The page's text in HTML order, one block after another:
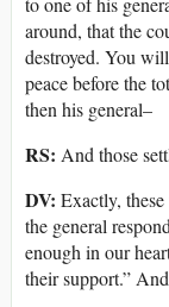
around, that the
destroyed. You
peace before the
then his general–
RS: And those
DV: Exactly,
the general
enough in our
their support.”